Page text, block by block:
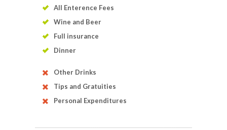
All Enterence Fees
Wine and Beer
Full insurance
Dinner
Other Drinks
Tips and Gratuities
Personal Expenditures